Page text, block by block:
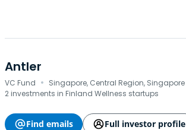
Antler
VC Fund · Singapore, Central Region, Singapore
2 investments in Finland Wellness startups
Find emails
Full investor profile